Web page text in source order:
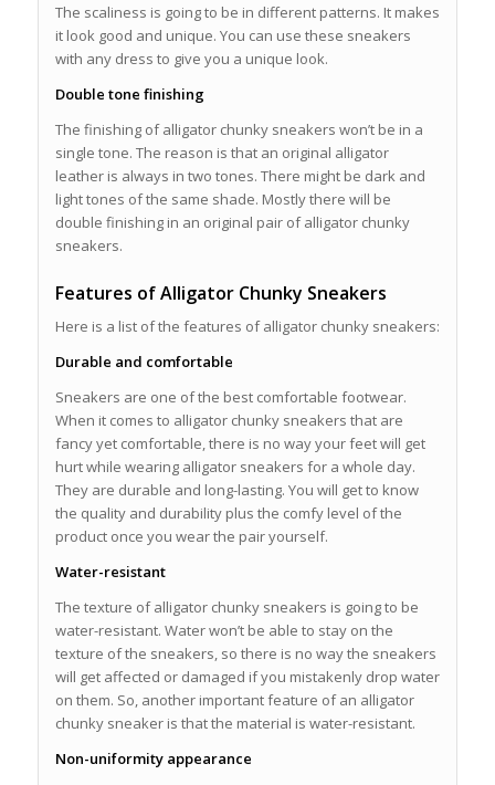
The scaliness is going to be in different patterns. It makes
it look good and unique. You can use these sneakers
with any dress to give you a unique look.
Double tone finishing
The finishing of alligator chunky sneakers won’t be in a
single tone. The reason is that an original alligator
leather is always in two tones. There might be dark and
light tones of the same shade. Mostly there will be
double finishing in an original pair of alligator chunky
sneakers.
Features of Alligator Chunky Sneakers
Here is a list of the features of alligator chunky sneakers:
Durable and comfortable
Sneakers are one of the best comfortable footwear.
When it comes to alligator chunky sneakers that are
fancy yet comfortable, there is no way your feet will get
hurt while wearing alligator sneakers for a whole day.
They are durable and long-lasting. You will get to know
the quality and durability plus the comfy level of the
product once you wear the pair yourself.
Water-resistant
The texture of alligator chunky sneakers is going to be
water-resistant. Water won’t be able to stay on the
texture of the sneakers, so there is no way the sneakers
will get affected or damaged if you mistakenly drop water
on them. So, another important feature of an alligator
chunky sneaker is that the material is water-resistant.
Non-uniformity appearance